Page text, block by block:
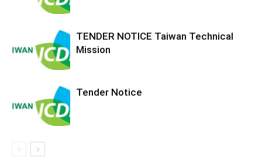
TENDER NOTICE Taiwan Technical
Mission
Tender Notice